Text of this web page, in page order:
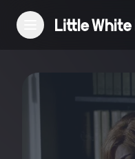
Reviews